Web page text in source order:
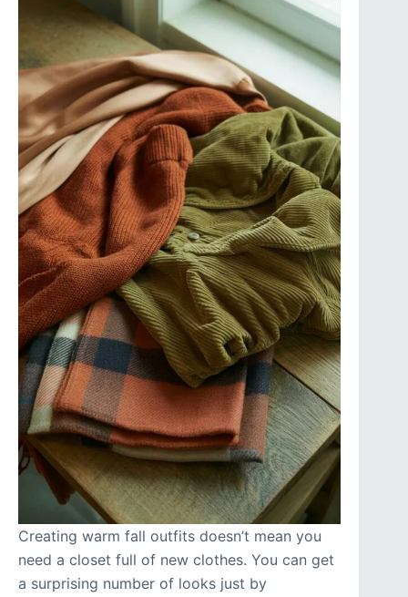
Creating warm fall outfits doesn’t mean you
need a closet full of new clothes. You can get
a surprising number of looks just by